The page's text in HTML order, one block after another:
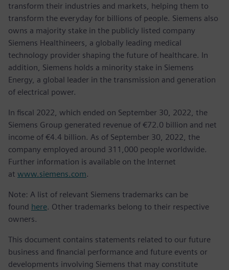
transform their industries and markets, helping them to
transform the everyday for billions of people. Siemens also
owns a majority stake in the publicly listed company
Siemens Healthineers, a globally leading medical
technology provider shaping the future of healthcare. In
addition, Siemens holds a minority stake in Siemens
Energy, a global leader in the transmission and generation
of electrical power.
In fiscal 2022, which ended on September 30, 2022, the
Siemens Group generated revenue of €72.0 billion and net
income of €4.4 billion. As of September 30, 2022, the
company employed around 311,000 people worldwide.
Further information is available on the Internet
at www.siemens.com.
Note: A list of relevant Siemens trademarks can be
found here. Other trademarks belong to their respective
owners.
This document contains statements related to our future
business and financial performance and future events or
developments involving Siemens that may constitute